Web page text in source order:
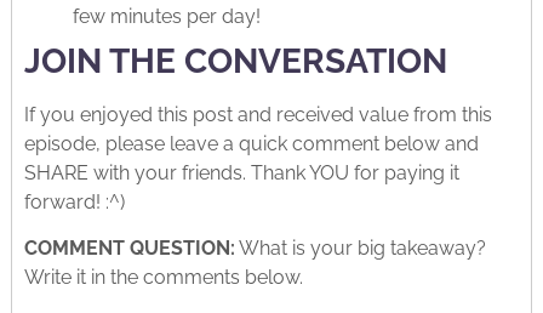
few minutes per day!
JOIN THE CONVERSATION
If you enjoyed this post and received value from this
episode, please leave a quick comment below and
SHARE with your friends. Thank YOU for paying it
forward! :^)
COMMENT QUESTION: What is your big takeaway?
Write it in the comments below.